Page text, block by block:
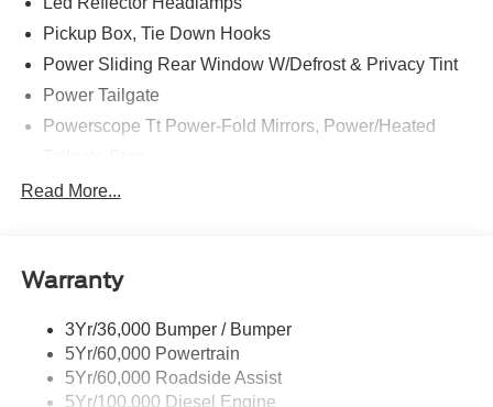
Pickup Box, Tie Down Hooks
Power Sliding Rear Window W/Defrost & Privacy Tint
Power Tailgate
Powerscope Tt Power-Fold Mirrors, Power/Heated
Tow Hooks
Wipers - Rain-Sensing
Read More...
Warranty
3Yr/36,000 Bumper / Bumper
5Yr/60,000 Powertrain
5Yr/60,000 Roadside Assist
5Yr/100,000 Diesel Engine